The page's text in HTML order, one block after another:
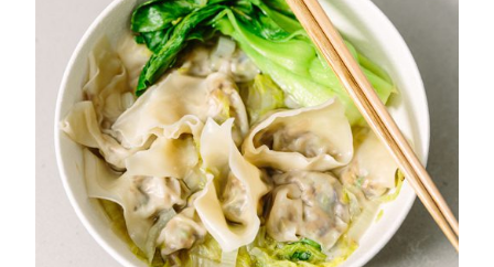
Artichoke
Asparagus
Aubergine
Avocado
Beans
Beetroot
Broccoli
Cauliflower
Chickpeas
Coconut
Corn
Courgette
Ginger
Jackfruit
Leek